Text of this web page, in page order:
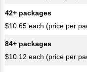
42+ packages
$10.65 each (price per
84+ packages
$10.12 each (price per